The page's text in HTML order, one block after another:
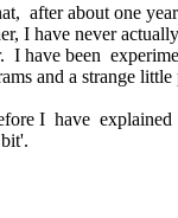
after about one
I have never
I have been
and a strange
I have